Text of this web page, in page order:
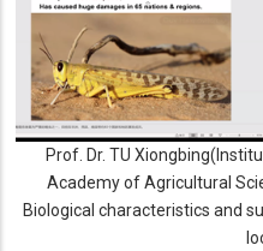
Prof. Dr. TU
Academy of Agricultural
Biological characteristics and